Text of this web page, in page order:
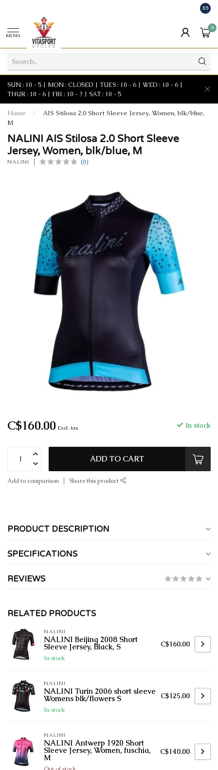
8.5
MENU
0
SUN : 10 - 5 | MON : CLOSED | TUES : 10 - 6 | WED : 10 - 6 |
THUR : 10 - 6 | FRI : 10 - 3 | SAT : 10 - 5
Home /
AIS Stilosa 2.0 Short Sleeve Jersey, Women, blk/blue,
M
NALINI AIS Stilosa 2.0 Short Sleeve
Jersey, Women, blk/blue, M
NALINI (0)
C$160.00 Excl. tax In stock
ADD TO CART
Add to comparison Share this product
PRODUCT DESCRIPTION
SPECIFICATIONS
REVIEWS
RELATED PRODUCTS
NALINI
NALINI Beijing 2008 Short
Sleeve Jersey, Black, S
In stock
C$160.00
NALINI
NALINI Turin 2006 short sleeve
Womens blk/flowers S
In stock
C$125.00
NALINI
NALINI Antwerp 1920 Short
Sleeve Jersey, Women, fuschia,
M
C$140.00